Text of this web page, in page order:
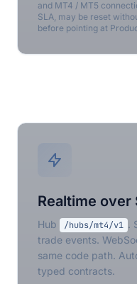
and MT4 / MT5
SLA, may be reset
before pointing at
Realtime over
Hub /hubs/mt4/v1 .
trade events.
same code path.
typed contracts.